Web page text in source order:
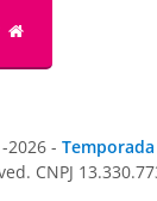
2026 -
CNPJ